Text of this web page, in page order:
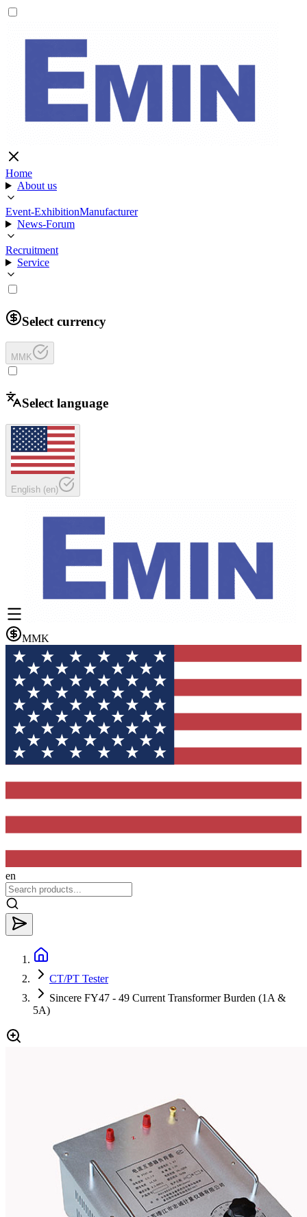
Home
About us
Event-ExhibitionManufacturer
News-Forum
Recruitment
Service
Select currency
MMK
Select language
English (en)
MMK
en
CT/PT Tester
Sincere FY47 - 49 Current Transformer Burden (1A &
5A)